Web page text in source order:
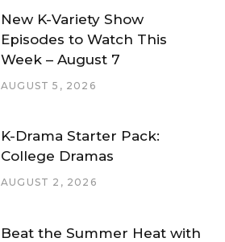
New K-Variety Show
Episodes to Watch This
Week – August 7
AUGUST 5, 2026
K-Drama Starter Pack:
College Dramas
AUGUST 2, 2026
Beat the Summer Heat with